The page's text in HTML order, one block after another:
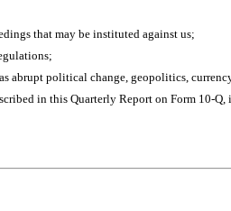
that may be instituted against us;
abrupt political change, geopolitics,
in this Quarterly Report on Form 10-